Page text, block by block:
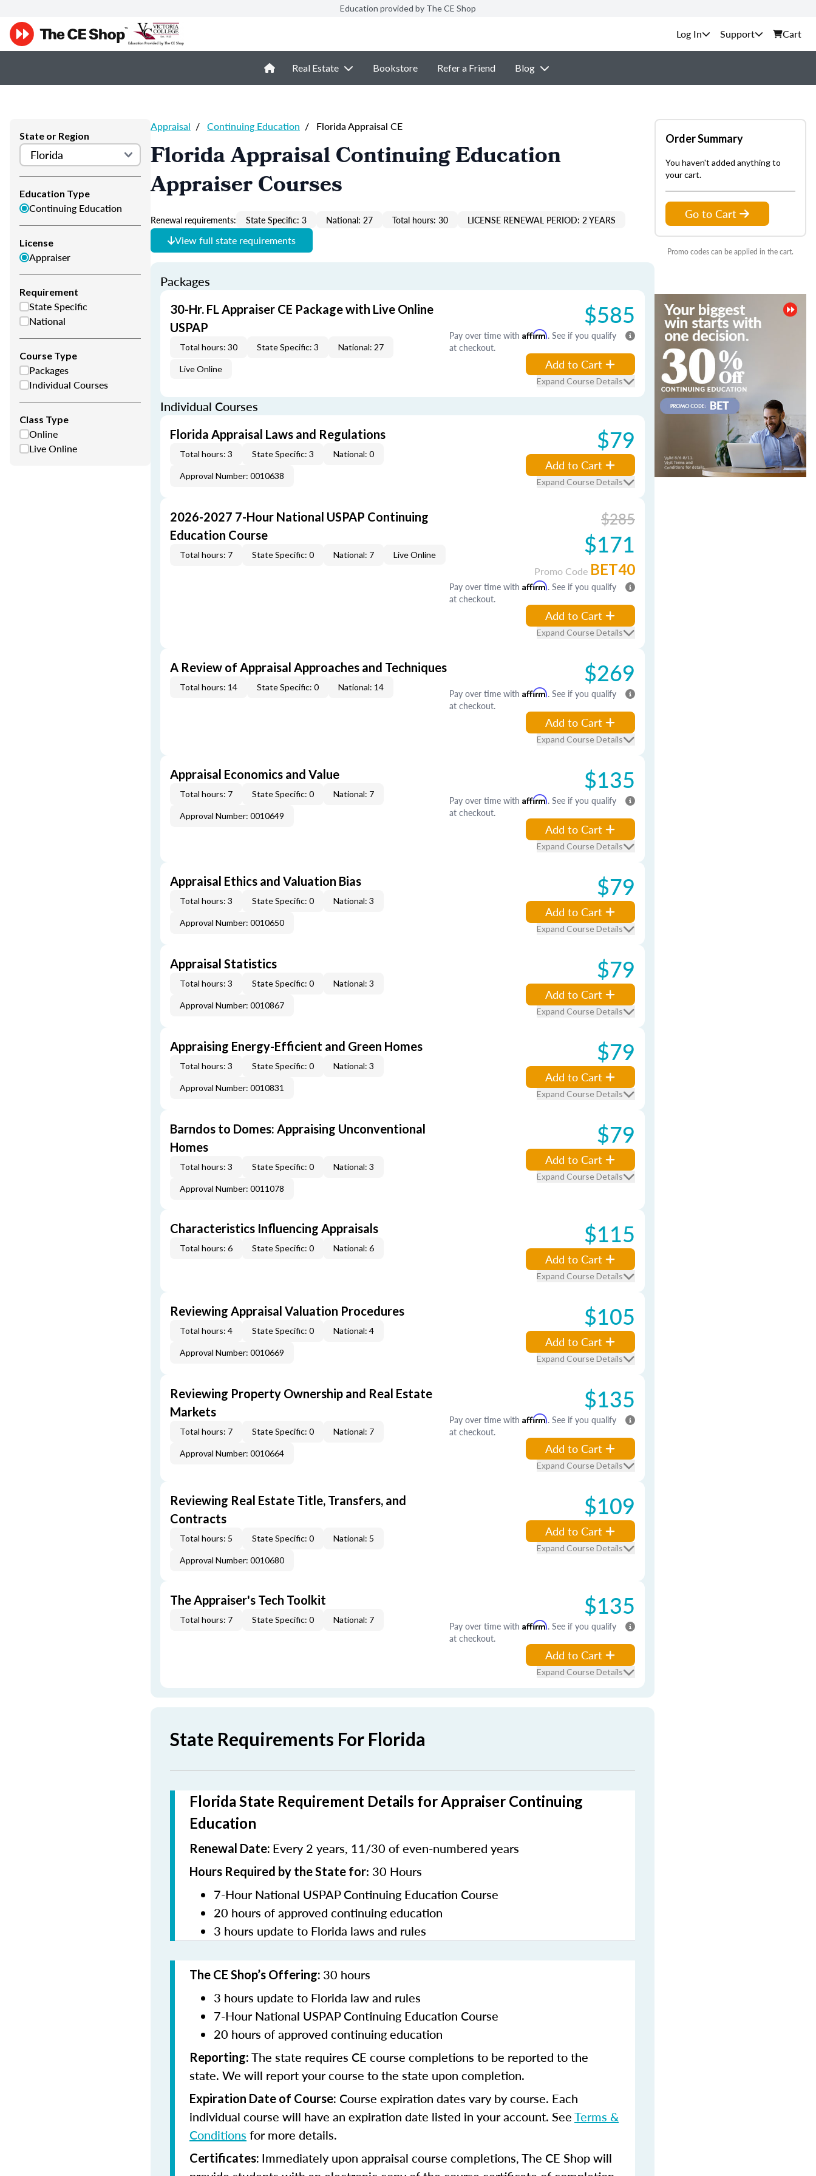
Education provided by The CE Shop
Support Cart
Real Estate Bookstore Refer a Friend Blog
State or Region
Education Type
Continuing Education
License
Appraiser
Requirement
State Specific
National
Course Type
Packages
Individual Courses
Class Type
Online
Live Online
Appraisal / Continuing Education / Florida Appraisal CE
Florida Appraisal Continuing Education
Appraiser Courses
Renewal requirements: State Specific: 3 National: 27 Total hours: 30 LICENSE RENEWAL PERIOD: 2 YEARS
View full state requirements
Packages
30-Hr. FL Appraiser CE Package with Live Online
USPAP
Total hours: 30 State Specific: 3 National: 27
Live Online
$585
Pay over time with Affirm. See if you qualify
at checkout.
Add to Cart
Expand Course Details
Individual Courses
Florida Appraisal Laws and Regulations
Total hours: 3 State Specific: 3 National: 0
Approval Number: 0010638
$79
Add to Cart
Expand Course Details
2026-2027 7-Hour National USPAP Continuing
Education Course
Total hours: 7 State Specific: 0 National: 7 Live Online
$285
$171
Promo Code BET40
Pay over time with Affirm. See if you qualify
at checkout.
Add to Cart
Expand Course Details
A Review of Appraisal Approaches and Techniques
Total hours: 14 State Specific: 0 National: 14 $269
Pay over time with Affirm. See if you qualify
at checkout.
Add to Cart
Expand Course Details
Appraisal Economics and Value
Total hours: 7 State Specific: 0 National: 7
Approval Number: 0010649
$135
Pay over time with Affirm. See if you qualify
at checkout.
Add to Cart
Expand Course Details
Appraisal Ethics and Valuation Bias
Total hours: 3 State Specific: 0 National: 3
Approval Number: 0010650
$79
Add to Cart
Expand Course Details
Appraisal Statistics
Total hours: 3 State Specific: 0 National: 3
Approval Number: 0010867
$79
Add to Cart
Expand Course Details
Appraising Energy-Efficient and Green Homes
Total hours: 3 State Specific: 0 National: 3
Approval Number: 0010831
$79
Add to Cart
Expand Course Details
Barndos to Domes: Appraising Unconventional
Homes
Total hours: 3 State Specific: 0 National: 3
Approval Number: 0011078
$79
Add to Cart
Expand Course Details
Characteristics Influencing Appraisals
Total hours: 6 State Specific: 0 National: 6 $115
Add to Cart
Expand Course Details
Reviewing Appraisal Valuation Procedures
Total hours: 4 State Specific: 0 National: 4
Approval Number: 0010669
$105
Add to Cart
Expand Course Details
Reviewing Property Ownership and Real Estate
Markets
Total hours: 7 State Specific: 0 National: 7
Approval Number: 0010664
$135
Pay over time with Affirm. See if you qualify
at checkout.
Add to Cart
Expand Course Details
Reviewing Real Estate Title, Transfers, and
Contracts
Total hours: 5 State Specific: 0 National: 5
Approval Number: 0010680
$109
Add to Cart
Expand Course Details
The Appraiser's Tech Toolkit
Total hours: 7 State Specific: 0 National: 7 $135
Pay over time with Affirm. See if you qualify
at checkout.
Add to Cart
Expand Course Details
State Requirements For Florida
Florida State Requirement Details for Appraiser Continuing
Education
Renewal Date: Every 2 years, 11/30 of even-numbered years
Hours Required by the State for: 30 Hours
7-Hour National USPAP Continuing Education Course
20 hours of approved continuing education
3 hours update to Florida laws and rules
The CE Shop’s Offering: 30 hours
3 hours update to Florida law and rules
7-Hour National USPAP Continuing Education Course
20 hours of approved continuing education
Reporting: The state requires CE course completions to be reported to the
state. We will report your course to the state upon completion.
Expiration Date of Course: Course expiration dates vary by course. Each
individual course will have an expiration date listed in your account. SeeTerms &
Conditions for more details.
Certificates: Immediately upon appraisal course completions, The CE Shop will
Order Summary
You haven't added anything to
your cart.
Go to Cart
Promo codes can be applied in the cart.